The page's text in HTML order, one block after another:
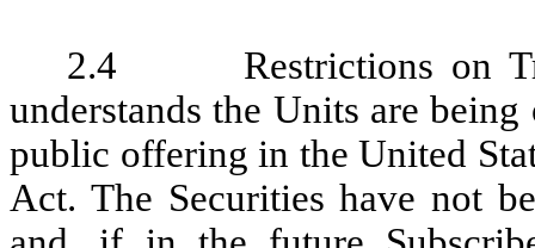
2.4 Restrictions on
understands the Units are
public offering in the United
Act. The Securities have not